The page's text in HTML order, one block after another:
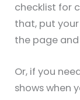
checklist for
that, put
the page and
Or, if you
shows when